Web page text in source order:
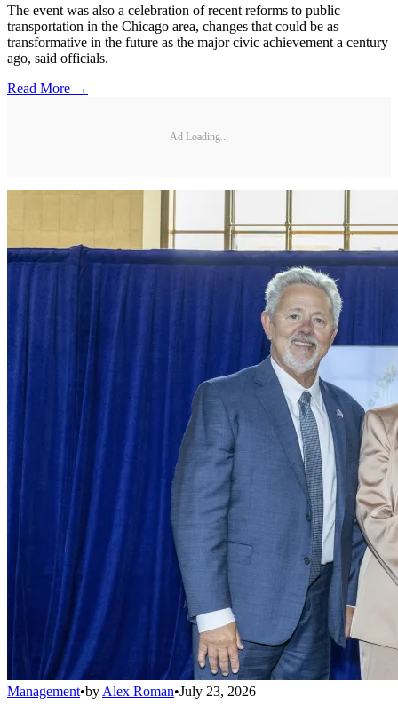
The event was also a celebration of recent reforms to public
transportation in the Chicago area, changes that could be as
transformative in the future as the major civic achievement a century
ago, said officials.
Read More →
Ad Loading...
Management•by Alex Roman•July 23, 2026